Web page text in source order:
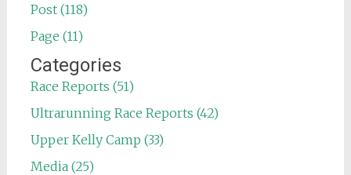
Post (118)
Page (11)
Categories
Race Reports (51)
Ultrarunning Race Reports (42)
Upper Kelly Camp (33)
Media (25)